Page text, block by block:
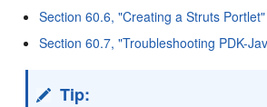
Section 60.6, "Creating a Struts Portlet"
Section 60.7, "Troubleshooting PDK-
Tip: